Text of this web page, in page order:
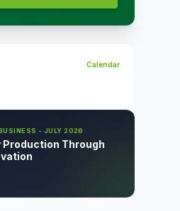
Calendar
- JULY 2026
Production Through